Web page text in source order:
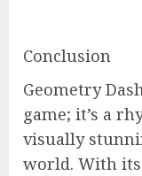
Conclusion
Geometry
game; it’s a
visually
world. With